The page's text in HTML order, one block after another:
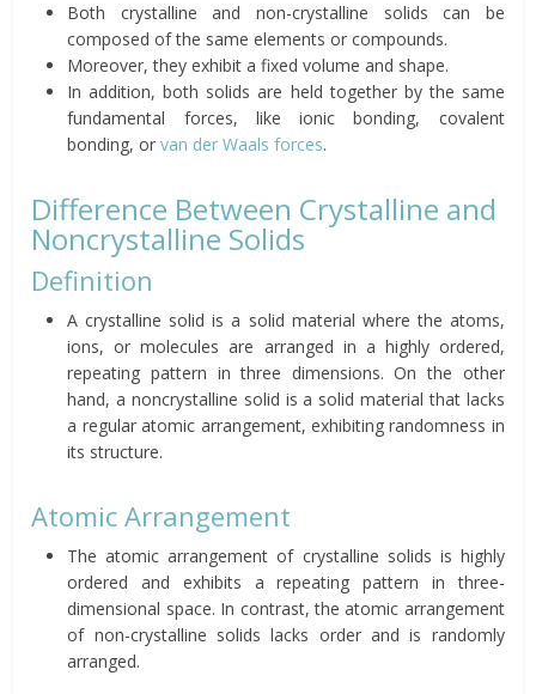
Both crystalline and non-crystalline solids can be
composed of the same elements or compounds.
Moreover, they exhibit a fixed volume and shape.
In addition, both solids are held together by the same
fundamental forces, like ionic bonding, covalent
bonding, orvan der Waals forces.
Difference Between Crystalline and
Noncrystalline Solids
Definition
A crystalline solid is a solid material where the atoms,
ions, or molecules are arranged in a highly ordered,
repeating pattern in three dimensions. On the other
hand, a noncrystalline solid is a solid material that lacks
a regular atomic arrangement, exhibiting randomness in
its structure.
Atomic Arrangement
The atomic arrangement of crystalline solids is highly
ordered and exhibits a repeating pattern in three-
dimensional space. In contrast, the atomic arrangement
of non-crystalline solids lacks order and is randomly
arranged.